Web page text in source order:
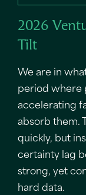
2026
Tilt
We are in
period where
accelerating
absorb them.
quickly, but
certainty lag
strong, yet
hard data.